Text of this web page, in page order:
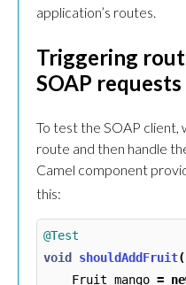
application’s routes.
Triggering
SOAP requests
To test the SOAP client,
route and then handle
Camel component
this:
@Test
void
shouldAddFruit
Fruit mango =